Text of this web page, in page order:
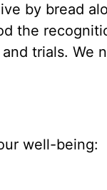
by bread
the
trials. We
well-being: